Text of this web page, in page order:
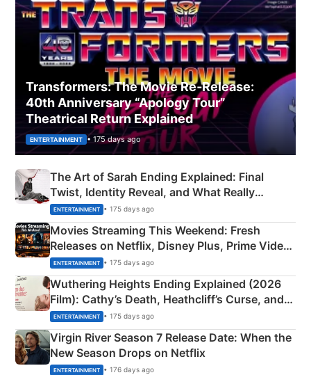
Transformers: The Movie Re‑Release:
40th Anniversary “Apology Tour”
Theatrical Return Explained
ENTERTAINMENT • 175 days ago
The Art of Sarah Ending Explained: Final
Twist, Identity Reveal, and What Really
Happened
ENTERTAINMENT • 175 days ago
Movies Streaming This Weekend: Fresh
Releases on Netflix, Disney Plus, Prime Video
& More
ENTERTAINMENT • 175 days ago
Wuthering Heights Ending Explained (2026
Film): Cathy’s Death, Heathcliff’s Curse, and
Emerald Fennell’s Twist
ENTERTAINMENT • 175 days ago
Virgin River Season 7 Release Date: When the
New Season Drops on Netflix
ENTERTAINMENT • 176 days ago